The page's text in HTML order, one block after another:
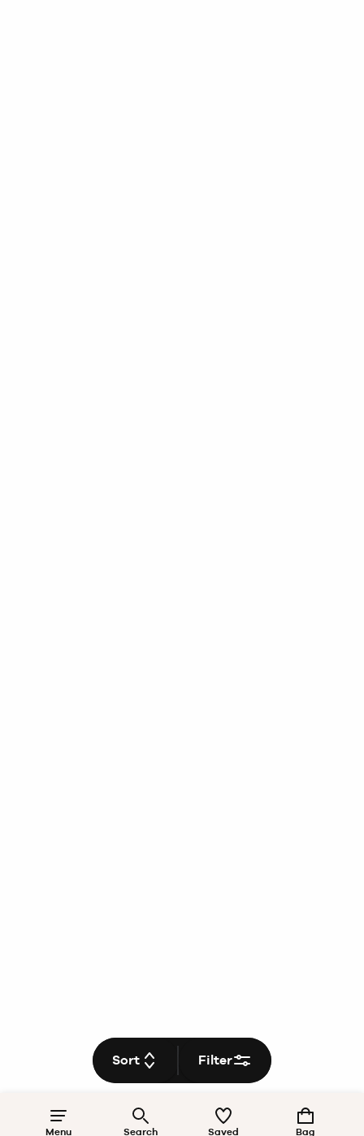
Menu Search Saved Bag
Sort Filter